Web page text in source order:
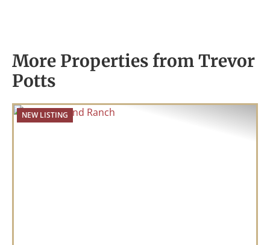
More Properties from Trevor
Potts
NEW LISTING